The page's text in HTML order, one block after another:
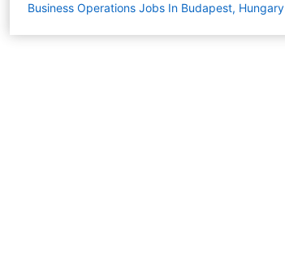
Business Operations Jobs In Budapest, Hungary